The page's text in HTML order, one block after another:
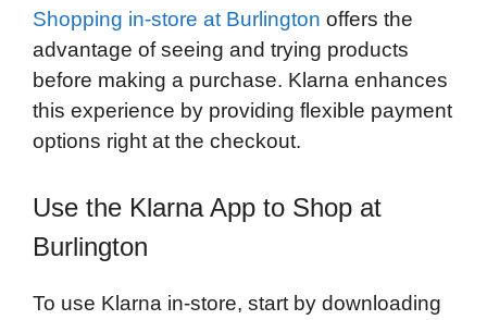
Shopping in-store at Burlington offers the
advantage of seeing and trying products
before making a purchase. Klarna enhances
this experience by providing flexible payment
options right at the checkout.
Use the Klarna App to Shop at
Burlington
To use Klarna in-store, start by downloading